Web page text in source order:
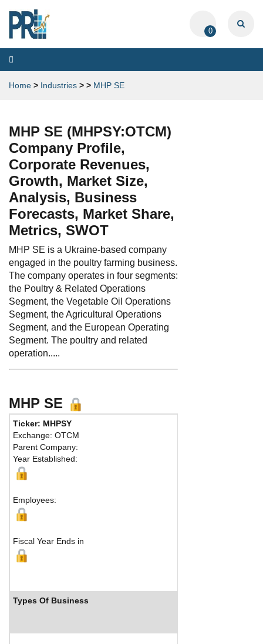
0
Toggle
navigation
Home > Industries > > MHP SE
MHP SE (MHPSY:OTCM)
Company Profile,
Corporate Revenues,
Growth, Market Size,
Analysis, Business
Forecasts, Market Share,
Metrics, SWOT
MHP SE is a Ukraine-based company
engaged in the poultry farming business.
The company operates in four segments:
the Poultry & Related Operations
Segment, the Vegetable Oil Operations
Segment, the Agricultural Operations
Segment, and the European Operating
Segment. The poultry and related
operation.....
MHP SE
Ticker: MHPSY
Exchange: OTCM
Parent Company:
Year Established:
Employees:
Fiscal Year Ends in
Types Of Business